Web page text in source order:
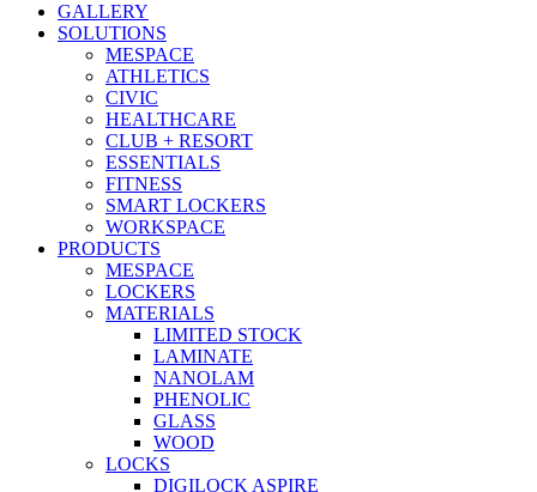
GALLERY
SOLUTIONS
MESPACE
ATHLETICS
CIVIC
HEALTHCARE
CLUB + RESORT
ESSENTIALS
FITNESS
SMART LOCKERS
WORKSPACE
PRODUCTS
MESPACE
LOCKERS
MATERIALS
LIMITED STOCK
LAMINATE
NANOLAM
PHENOLIC
GLASS
WOOD
LOCKS
DIGILOCK ASPIRE